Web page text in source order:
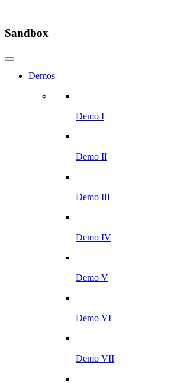
Sandbox
Demos
Demo I
Demo II
Demo III
Demo IV
Demo V
Demo VI
Demo VII